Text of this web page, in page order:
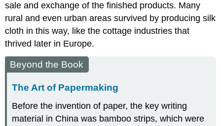
sale and exchange of the finished products. Many
rural and even urban areas survived by producing silk
cloth in this way, like the cottage industries that
thrived later in Europe.
Beyond the Book
The Art of Papermaking
Before the invention of paper, the key writing
material in China was bamboo strips, which were